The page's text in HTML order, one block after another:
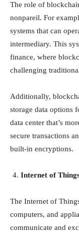
The role of
nonpareil. For
systems that can
intermediary. This
finance, where
challenging
Additionally,
storage data options
data center that’s
secure transactions
built-in encryptions.
Internet of
The Internet of
computers, and
communicate and